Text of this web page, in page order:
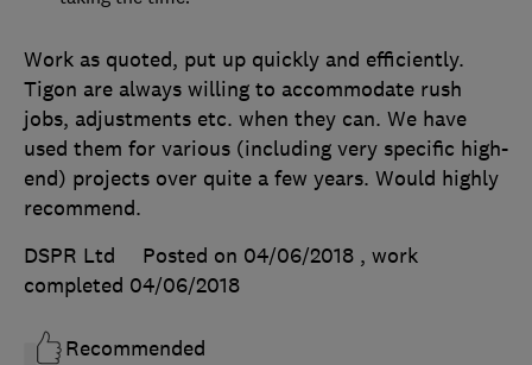
Work as quoted, put up quickly and efficiently.
Tigon are always willing to accommodate rush
jobs, adjustments etc. when they can. We have
used them for various (including very specific high-
end) projects over quite a few years. Would highly
recommend.
DSPR Ltd
Posted on 04/06/2018 , work
completed 04/06/2018
Recommended